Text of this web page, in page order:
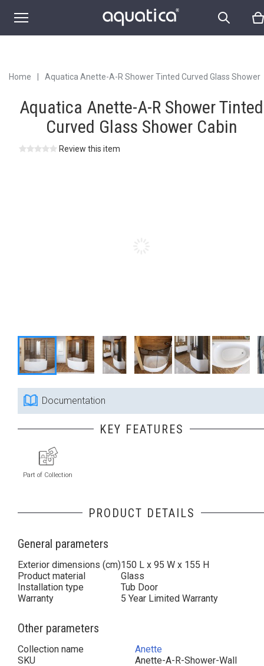
Home
Aquatica Anette-A-R Shower Tinted Curved Glass Shower
Aquatica Anette-A-R Shower Tinted
Curved Glass Shower Cabin
Review this item
Documentation
KEY FEATURES
Part of Collection
PRODUCT DETAILS
General parameters
Exterior dimensions (cm)150 L x 95 W x 155 H
Product material
Glass
Installation type
Tub Door
Warranty
5 Year Limited Warranty
Other parameters
Collection name
Anette
SKU
Anette-A-R-Shower-Wall